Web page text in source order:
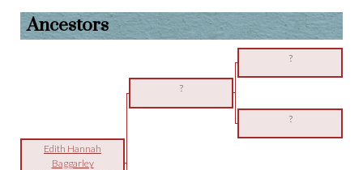
Ancestors
?
?
?
Edith Hannah
Baggarley